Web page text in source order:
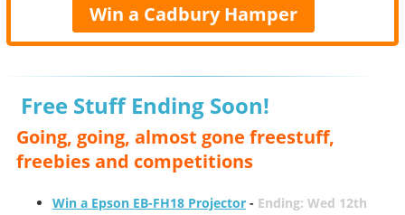
Win a Cadbury Hamper
Free Stuff Ending Soon!
Going, going, almost gone freestuff,
freebies and competitions
Win a Epson EB-FH18 Projector- Ending: Wed 12th